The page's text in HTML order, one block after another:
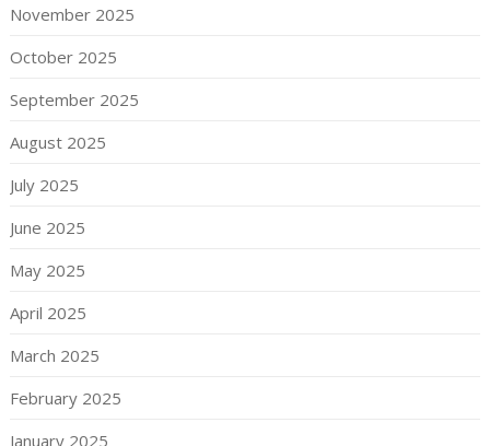
November 2025
October 2025
September 2025
August 2025
July 2025
June 2025
May 2025
April 2025
March 2025
February 2025
January 2025